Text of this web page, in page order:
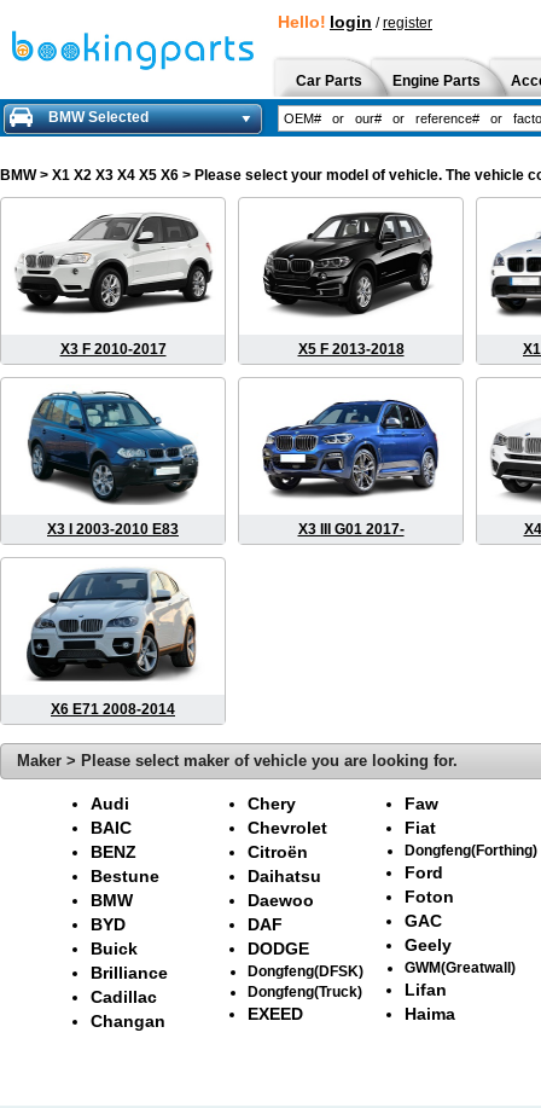
Hello! login /register
Car Parts Engine Parts
BMW Selected
BMW> X1 X2 X3 X4 X5 X6 > Please select your model of vehicle. The vehicle
X3 F 2010-2017 X5 F 2013-2018
X3 I 2003-2010 E83 X3 III G01 2017-
X6 E71 2008-2014
Maker > Please select maker of vehicle you are looking for.
Audi
BAIC
BENZ
Bestune
BMW
BYD
Buick
Brilliance
Cadillac
Changan
Chery
Chevrolet
Citroën
Daihatsu
Daewoo
DAF
DODGE
Dongfeng(DFSK)
Dongfeng(Truck)
EXEED
Faw
Fiat
Dongfeng(Forthing)
Ford
Foton
GAC
Geely
GWM(Greatwall)
Lifan
Haima